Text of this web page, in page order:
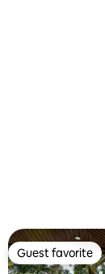
Guest favorite
Guest favorite